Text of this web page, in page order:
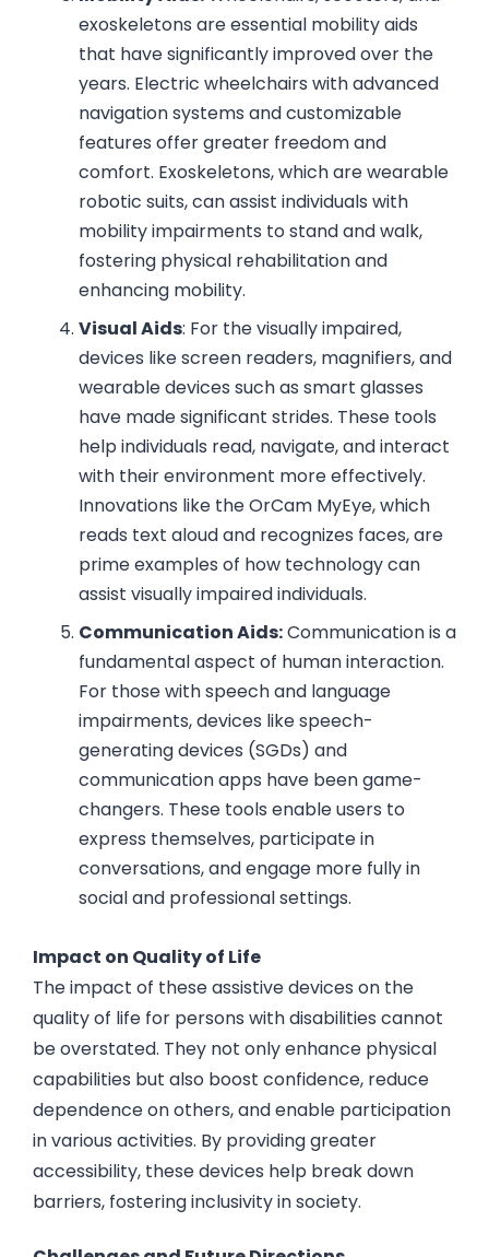
exoskeletons are essential mobility aids
that have significantly improved over the
years. Electric wheelchairs with advanced
navigation systems and customizable
features offer greater freedom and
comfort. Exoskeletons, which are wearable
robotic suits, can assist individuals with
mobility impairments to stand and walk,
fostering physical rehabilitation and
enhancing mobility.
Visual Aids: For the visually impaired,
devices like screen readers, magnifiers, and
wearable devices such as smart glasses
have made significant strides. These tools
help individuals read, navigate, and interact
with their environment more effectively.
Innovations like the OrCam MyEye, which
reads text aloud and recognizes faces, are
prime examples of how technology can
assist visually impaired individuals.
Communication Aids:Communication is a
fundamental aspect of human interaction.
For those with speech and language
impairments, devices like speech-
generating devices (SGDs) and
communication apps have been game-
changers. These tools enable users to
express themselves, participate in
conversations, and engage more fully in
social and professional settings.
Impact on Quality of Life
The impact of these assistive devices on the
quality of life for persons with disabilities cannot
be overstated. They not only enhance physical
capabilities but also boost confidence, reduce
dependence on others, and enable participation
in various activities. By providing greater
accessibility, these devices help break down
barriers, fostering inclusivity in society.